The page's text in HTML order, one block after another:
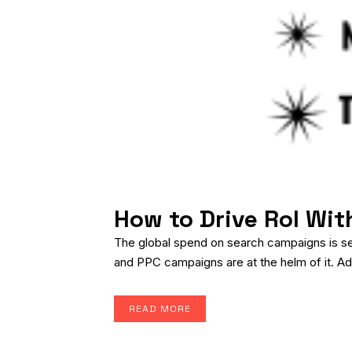
How to Drive RoI
The global spend on search campaigns is
and PPC campaigns are at the helm of it.
READ MORE